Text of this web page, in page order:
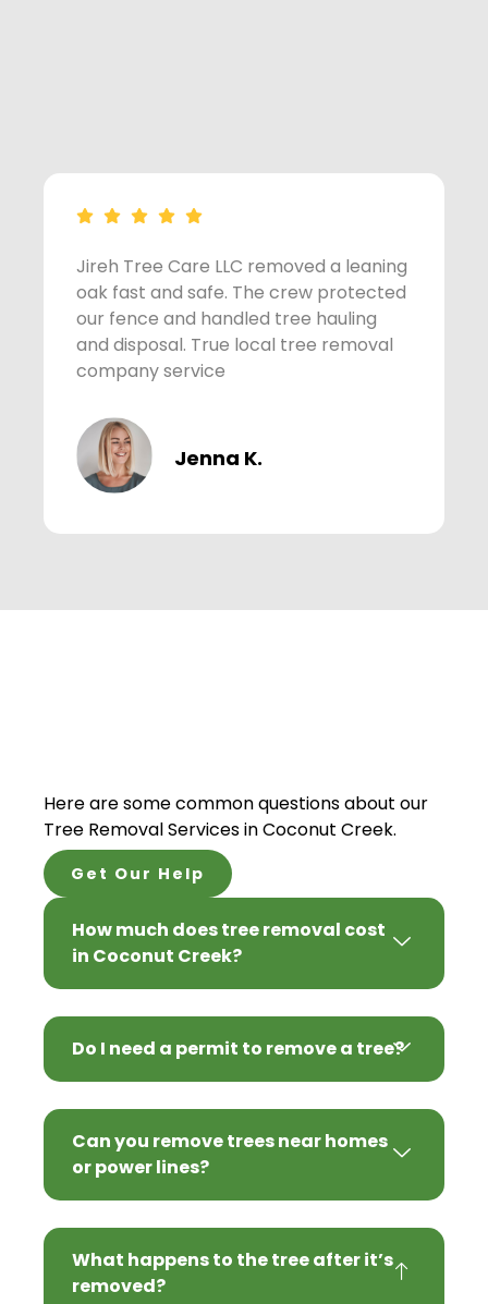
Jireh Tree Care LLC removed a leaning
oak fast and safe. The crew protected
our fence and handled tree hauling
and disposal. True local tree removal
company service
Jenna K.
How much does tree removal cost
in Coconut Creek?
Do I need a permit to remove a tree?
Can you remove trees near homes
or power lines?
What happens to the tree after it’s
removed?
Here are some common questions about our
Tree Removal Services in Coconut Creek.
Get Our Help